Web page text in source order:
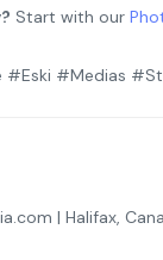
Start with our
#Medias
| Halifax,